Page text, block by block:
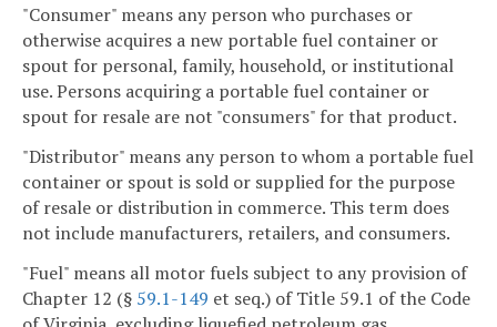
"Consumer" means any person who purchases or
otherwise acquires a new portable fuel container or
spout for personal, family, household, or institutional
use. Persons acquiring a portable fuel container or
spout for resale are not "consumers" for that product.
"Distributor" means any person to whom a portable fuel
container or spout is sold or supplied for the purpose
of resale or distribution in commerce. This term does
not include manufacturers, retailers, and consumers.
"Fuel" means all motor fuels subject to any provision of
Chapter 12 (§ 59.1-149 et seq.) of Title 59.1 of the Code